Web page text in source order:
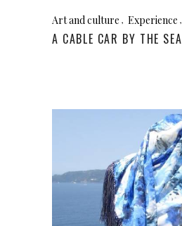
Art and culture Experience
A CABLE CAR BY THE SEA